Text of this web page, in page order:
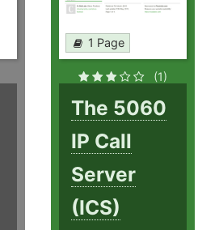
1 Page
(1)
The 5060
IP Call
Server
(ICS)